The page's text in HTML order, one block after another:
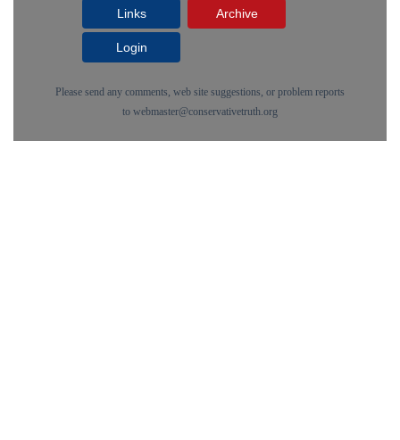
Links Archive
Login
Please send any comments, web site suggestions, or problem reports
to webmaster@conservativetruth.org